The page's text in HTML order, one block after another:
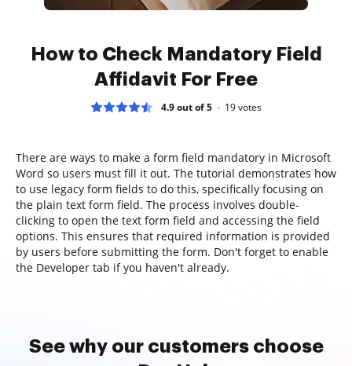
How to Check Mandatory Field
Affidavit For Free
4.9 out of 5 19votes
There are ways to make a form field mandatory in Microsoft
Word so users must fill it out. The tutorial demonstrates how
to use legacy form fields to do this, specifically focusing on
the plain text form field. The process involves double-
clicking to open the text form field and accessing the field
options. This ensures that required information is provided
by users before submitting the form. Don't forget to enable
the Developer tab if you haven't already.
See why our customers choose